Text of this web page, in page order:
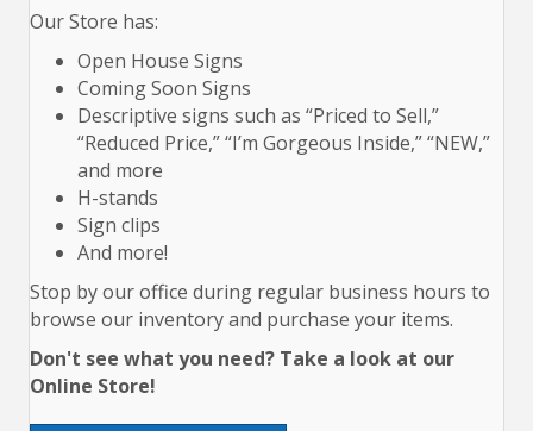
Our Store has:
Open House Signs
Coming Soon Signs
Descriptive signs such as “Priced to Sell,”
“Reduced Price,” “I’m Gorgeous Inside,” “NEW,”
and more
H-stands
Sign clips
And more!
Stop by our office during regular business hours to
browse our inventory and purchase your items.
Don't see what you need? Take a look at our
Online Store!